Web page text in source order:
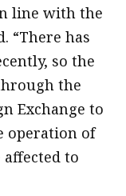
line with the
“There has
so the
the
Exchange to
operation of
to